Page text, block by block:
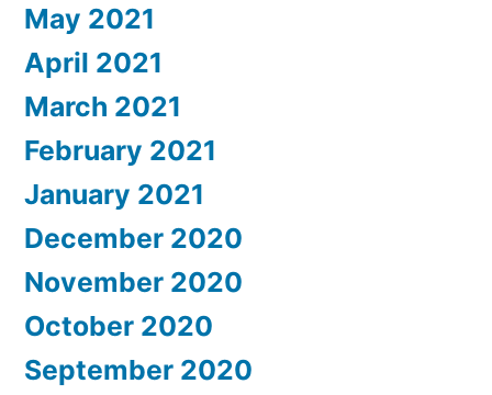
May 2021
April 2021
March 2021
February 2021
January 2021
December 2020
November 2020
October 2020
September 2020